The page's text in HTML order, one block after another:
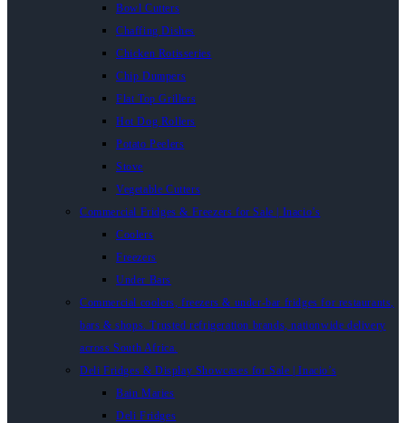
Bowl Cutters
Chaffing Dishes
Chicken Rotisseries
Chip Dumpers
Flat Top Grillers
Hot Dog Rollers
Potato Peelers
Stove
Vegetable Cutters
Commercial Fridges & Freezers for Sale | Inacio’s
Coolers
Freezers
Under Bars
Commercial coolers, freezers & under-bar fridges for restaurants,
bars & shops. Trusted refrigeration brands, nationwide delivery
across South Africa.
Deli Fridges & Display Showcases for Sale | Inacio’s
Bain Maries
Deli Fridges